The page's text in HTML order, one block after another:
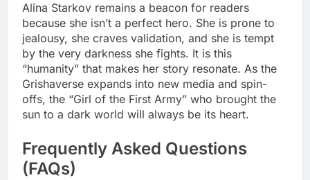
Alina Starkov remains a beacon for readers
because she isn’t a perfect hero. She is prone to
jealousy, she craves validation, and she is tempt
by the very darkness she fights. It is this
“humanity” that makes her story resonate. As the
Grishaverse expands into new media and spin-
offs, the “Girl of the First Army” who brought the
sun to a dark world will always be its heart.
Frequently Asked Questions
(FAQs)